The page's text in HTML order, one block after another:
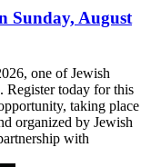
Sunday, August
one of Jewish
Register today for this
taking place
organized by Jewish
with